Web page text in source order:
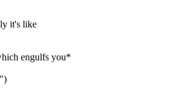
it's like
engulfs you*